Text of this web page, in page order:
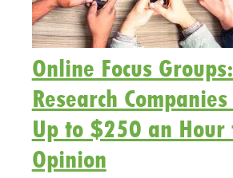
Online Focus
Research
Up to $250 an Hour
Opinion